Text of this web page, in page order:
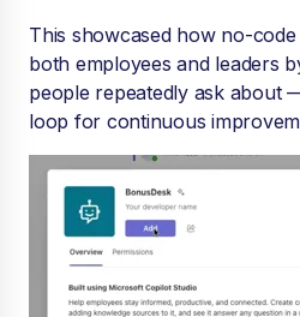
This showcased how no-
both employees and leaders
people repeatedly ask about
loop for continuous